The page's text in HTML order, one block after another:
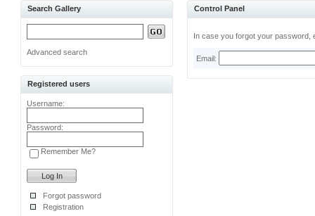
Search Gallery
Advanced search
Registered users
Username:
Password:
Remember Me?
Forgot password
Registration
Control Panel
In case you forgot your password,
Email: